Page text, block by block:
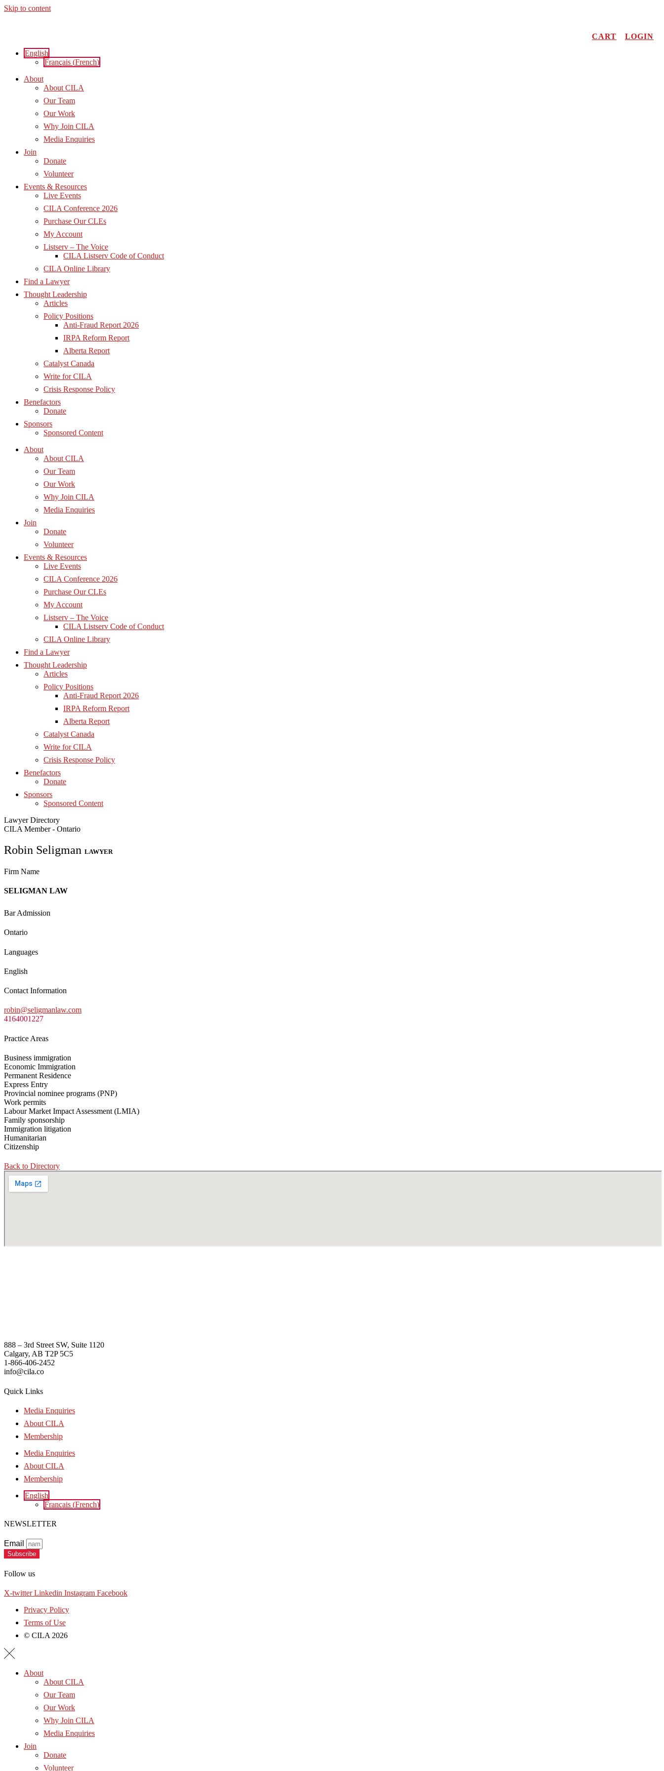
Skip to content
CART
LOGIN
English
Français (French)
About
About CILA
Our Team
Our Work
Why Join CILA
Media Enquiries
Join
Donate
Volunteer
Events & Resources
Live Events
CILA Conference 2026
Purchase Our CLEs
My Account
Listserv – The Voice
CILA Listserv Code of Conduct
CILA Online Library
Find a Lawyer
Thought Leadership
Articles
Policy Positions
Anti-Fraud Report 2026
IRPA Reform Report
Alberta Report
Catalyst Canada
Write for CILA
Crisis Response Policy
Benefactors
Donate
Sponsors
Sponsored Content
About
About CILA
Our Team
Our Work
Why Join CILA
Media Enquiries
Join
Donate
Volunteer
Events & Resources
Live Events
CILA Conference 2026
Purchase Our CLEs
My Account
Listserv – The Voice
CILA Listserv Code of Conduct
CILA Online Library
Find a Lawyer
Thought Leadership
Articles
Policy Positions
Anti-Fraud Report 2026
IRPA Reform Report
Alberta Report
Catalyst Canada
Write for CILA
Crisis Response Policy
Benefactors
Donate
Sponsors
Sponsored Content
Lawyer Directory
CILA Member - Ontario
Robin Seligman LAWYER
Firm Name
SELIGMAN LAW
Bar Admission
Ontario
Languages
English
Contact Information
robin@seligmanlaw.com
4164001227
Practice Areas
Business immigration
Economic Immigration
Permanent Residence
Express Entry
Provincial nominee programs (PNP)
Work permits
Labour Market Impact Assessment (LMIA)
Family sponsorship
Immigration litigation
Humanitarian
Citizenship
Back to Directory
888 – 3rd Street SW, Suite 1120
Calgary, AB T2P 5C5
1-866-406-2452
info@cila.co
Quick Links
Media Enquiries
About CILA
Membership
Media Enquiries
About CILA
Membership
English
Français (French)
NEWSLETTER
Email
Subscribe
Follow us
X-twitter Linkedin Instagram Facebook
Privacy Policy
Terms of Use
© CILA 2026
About
About CILA
Our Team
Our Work
Why Join CILA
Media Enquiries
Join
Donate
Volunteer